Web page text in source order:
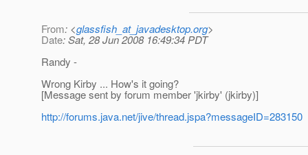
From: <glassfish_at_javadesktop.org>
Date: Sat, 28 Jun 2008 16:49:34 PDT
Randy -
Wrong Kirby ... How's it going?
[Message sent by forum member 'jkirby' (jkirby)]
http://forums.java.net/jive/thread.jspa?messageID=283150